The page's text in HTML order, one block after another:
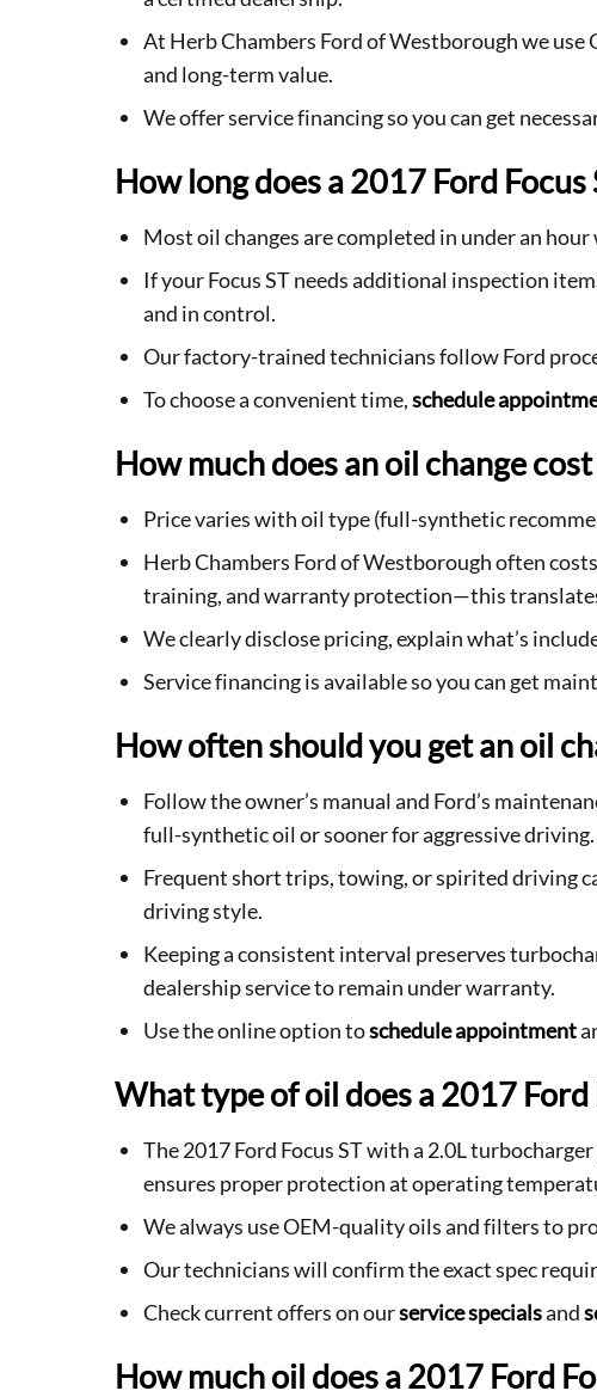
At Herb Chambers Ford of Westborough we
and long-term value.
We offer service financing so you can get
How long does a 2017 Ford Focus
Most oil changes are completed in under an
If your Focus ST needs additional inspection
and in control.
Our factory-trained technicians follow Ford
To choose a convenient time,schedule
How much does an oil change
Price varies with oil type (full-synthetic
Herb Chambers Ford of Westborough often
training, and warranty protection—this
We clearly disclose pricing, explain what’s
Service financing is available so you can get
How often should you get an oil
Follow the owner’s manual and Ford’s
full-synthetic oil or sooner for aggressive driving.
Frequent short trips, towing, or spirited driving
driving style.
Keeping a consistent interval preserves
dealership service to remain under warranty.
Use the online option toschedule appointment
What type of oil does a 2017 Ford
The 2017 Ford Focus ST with a 2.0L
ensures proper protection at operating
We always use OEM-quality oils and filters to
Our technicians will confirm the exact spec
Check current offers on ourservice specialsand
How much oil does a 2017 Ford